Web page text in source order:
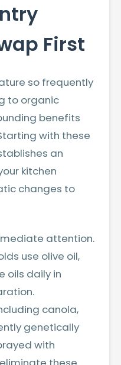
First
so frequently
to organic
benefits
with these
an
kitchen
changes to
attention.
use olive oil,
oils daily in
canola,
genetically
with